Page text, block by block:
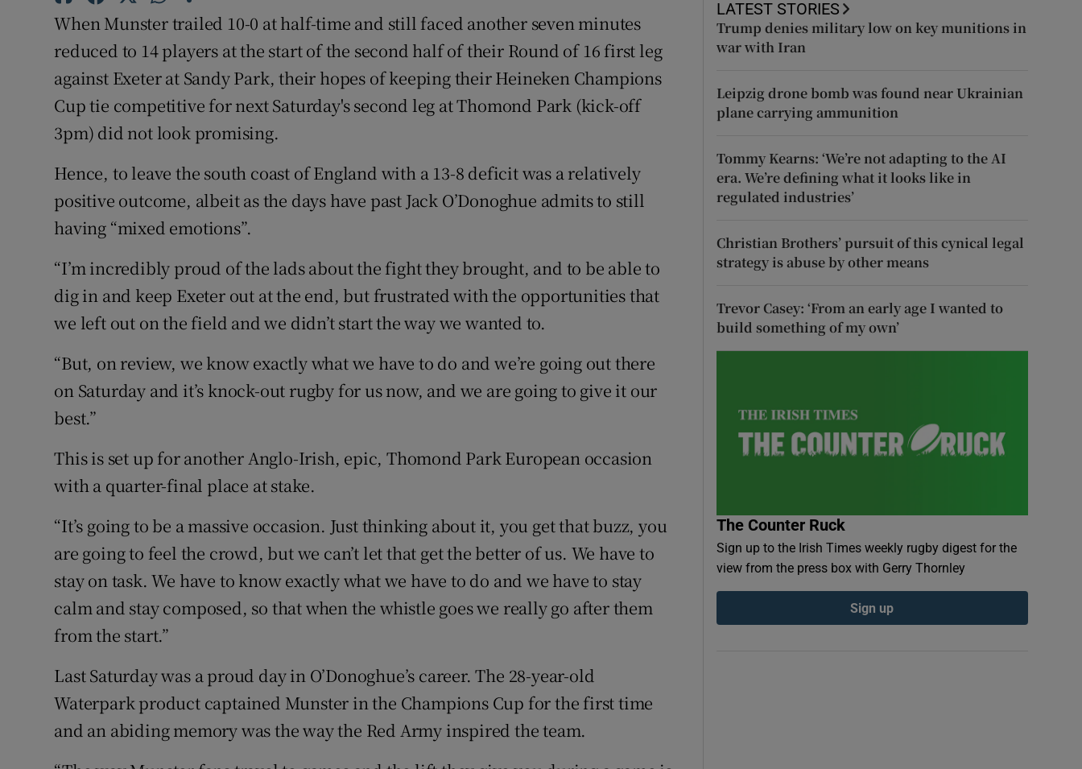
Family Notices Opens in new window
Sponsored
Show Sponsored sub sections
Subscriber Rewards
Newsletters
Weather Forecast
When Munster trailed 10-0 at half-time and still faced another seven minutes
reduced to 14 players at the start of the second half of their Round of 16 first leg
against Exeter at Sandy Park, their hopes of keeping their Heineken Champions
Cup tie competitive for next Saturday's second leg at Thomond Park (kick-off
3pm) did not look promising.
Hence, to leave the south coast of England with a 13-8 deficit was a relatively
positive outcome, albeit as the days have past Jack O’Donoghue admits to still
having “mixed emotions”.
“I’m incredibly proud of the lads about the fight they brought, and to be able to
dig in and keep Exeter out at the end, but frustrated with the opportunities that
we left out on the field and we didn’t start the way we wanted to.
“But, on review, we know exactly what we have to do and we’re going out there
on Saturday and it’s knock-out rugby for us now, and we are going to give it our
best.”
This is set up for another Anglo-Irish, epic, Thomond Park European occasion
with a quarter-final place at stake.
“It’s going to be a massive occasion. Just thinking about it, you get that buzz, you
are going to feel the crowd, but we can’t let that get the better of us. We have to
stay on task. We have to know exactly what we have to do and we have to stay
calm and stay composed, so that when the whistle goes we really go after them
from the start.”
Last Saturday was a proud day in O’Donoghue’s career. The 28-year-old
Waterpark product captained Munster in the Champions Cup for the first time
and an abiding memory was the way the Red Army inspired the team.
LATEST STORIES
Trump denies military low on key munitions in
war with Iran
Leipzig drone bomb was found near Ukrainian
plane carrying ammunition
Tommy Kearns: ‘We’re not adapting to the AI
era. We’re defining what it looks like in
regulated industries’
Christian Brothers’ pursuit of this cynical legal
strategy is abuse by other means
Trevor Casey: ‘From an early age I wanted to
build something of my own’
The Counter Ruck
Sign up to the Irish Times weekly rugby digest for the
view from the press box with Gerry Thornley
Sign up